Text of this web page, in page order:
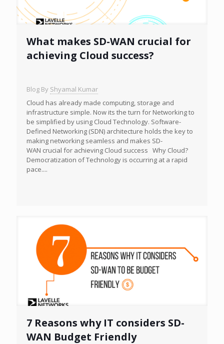
What makes SD-WAN crucial for
achieving Cloud success?
Blog By Shyamal Kumar
Cloud has already made computing, storage and
infrastructure simple. Now its the turn for Networking to
be simplified by using Cloud Technology. Software-
Defined Networking (SDN) architecture holds the key to
making networking seamless and makes SD-
WAN crucial for achieving Cloud success Why Cloud?
Democratization of Technology is occurring at a rapid
pace....
7 Reasons why IT considers SD-
WAN Budget Friendly